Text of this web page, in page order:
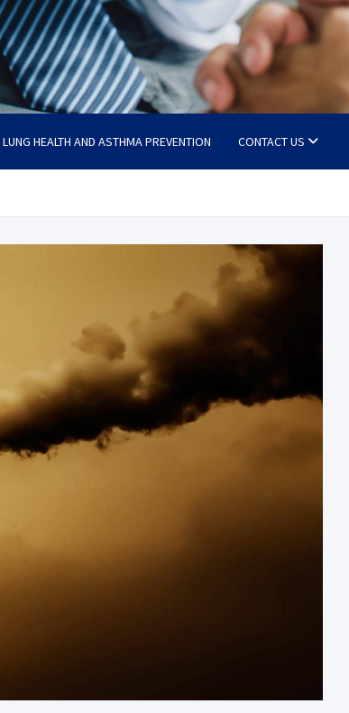
LUNG HEALTH AND ASTHMA PREVENTION CONTACT US